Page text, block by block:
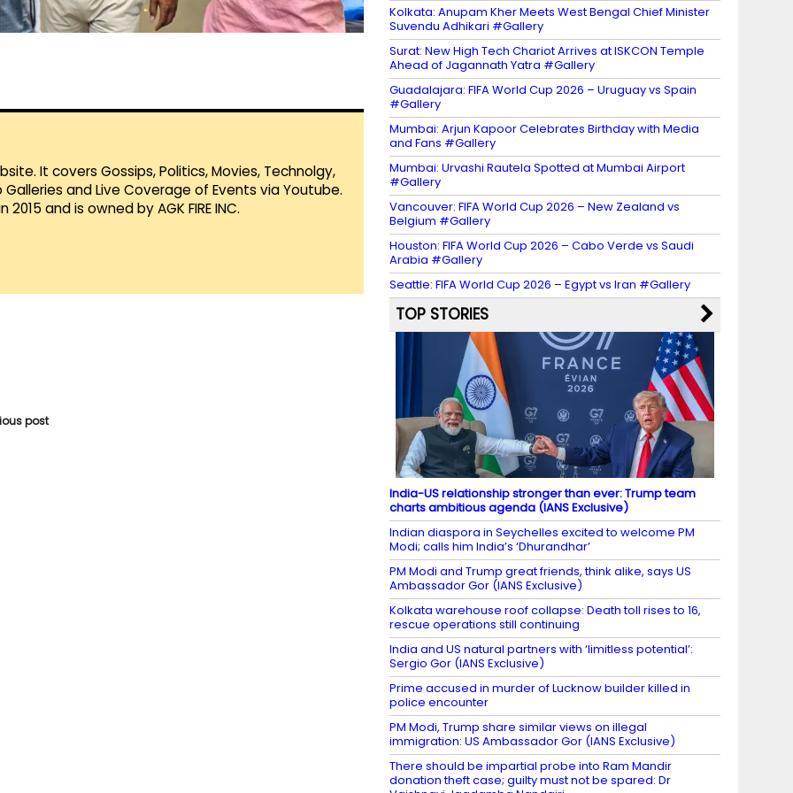
It covers Gossips, Politics, Movies, Technolgy,
and Live Coverage of Events via Youtube.
and is owned by AGK FIRE INC.
post
Kolkata: Anupam Kher Meets West Bengal Chief Minister
Suvendu Adhikari #Gallery
Surat: New High Tech Chariot Arrives at ISKCON Temple
Ahead of Jagannath Yatra #Gallery
Guadalajara: FIFA World Cup 2026 – Uruguay vs Spain
#Gallery
Mumbai: Arjun Kapoor Celebrates Birthday with Media
and Fans #Gallery
Mumbai: Urvashi Rautela Spotted at Mumbai Airport
#Gallery
Vancouver: FIFA World Cup 2026 – New Zealand vs
Belgium #Gallery
Houston: FIFA World Cup 2026 – Cabo Verde vs Saudi
Arabia #Gallery
Seattle: FIFA World Cup 2026 – Egypt vs Iran #Gallery
TOP STORIES
India-US relationship stronger than ever: Trump team
charts ambitious agenda (IANS Exclusive)
Indian diaspora in Seychelles excited to welcome PM
Modi; calls him India’s ‘Dhurandhar’
PM Modi and Trump great friends, think alike, says US
Ambassador Gor (IANS Exclusive)
Kolkata warehouse roof collapse: Death toll rises to 16,
rescue operations still continuing
India and US natural partners with ‘limitless potential’:
Sergio Gor (IANS Exclusive)
Prime accused in murder of Lucknow builder killed in
police encounter
PM Modi, Trump share similar views on illegal
immigration: US Ambassador Gor (IANS Exclusive)
There should be impartial probe into Ram Mandir
donation theft case; guilty must not be spared: Dr